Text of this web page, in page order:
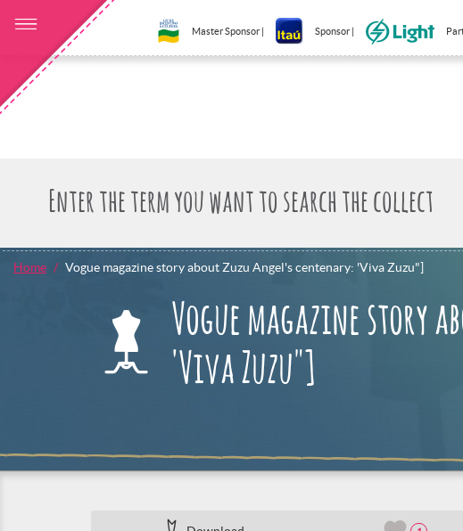
Master Sponsor | Sponsor |
Home Vogue magazine story about Zuzu Angel's centenary: 'Viva Zuzu"]
Vogue magazine story
'Viva Zuzu"]